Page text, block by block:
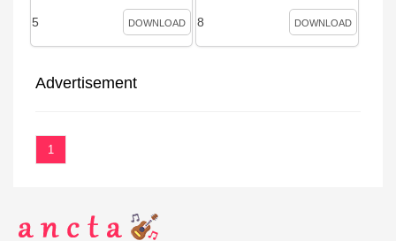
5 DOWNLOAD 8 DOWNLOAD
Advertisement
1